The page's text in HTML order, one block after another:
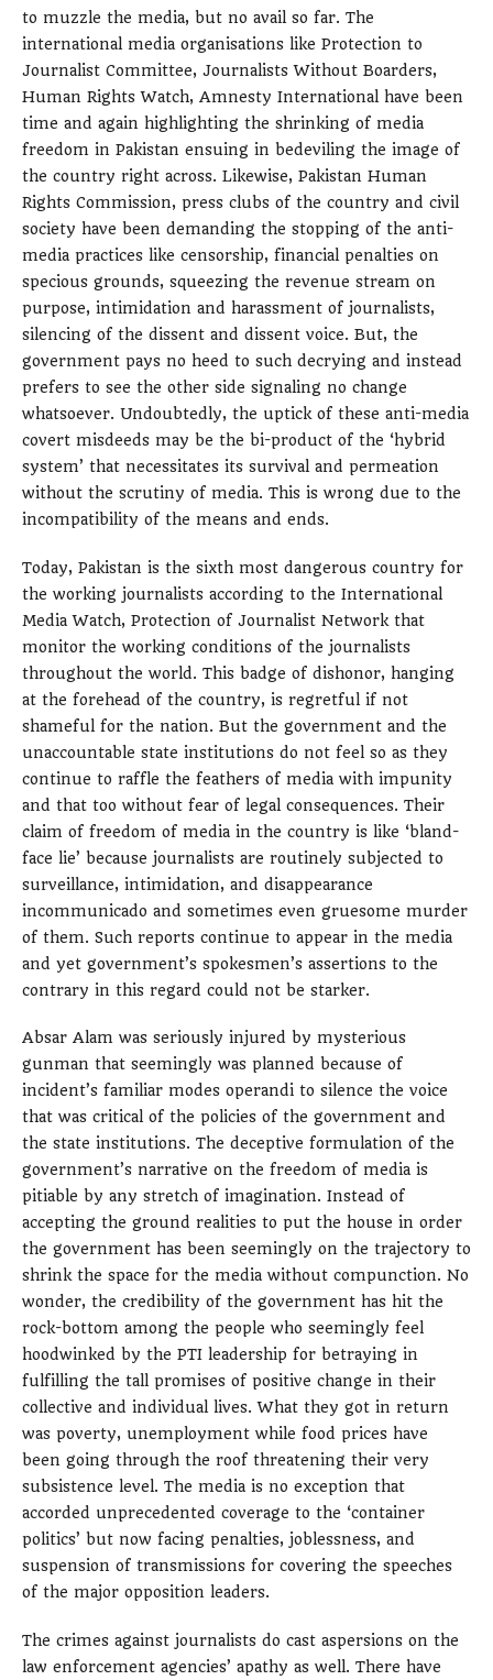
to muzzle the media, but no avail so far. The
international media organisations like Protection to
Journalist Committee, Journalists Without Boarders,
Human Rights Watch, Amnesty International have been
time and again highlighting the shrinking of media
freedom in Pakistan ensuing in bedeviling the image of
the country right across. Likewise, Pakistan Human
Rights Commission, press clubs of the country and civil
society have been demanding the stopping of the anti-
media practices like censorship, financial penalties on
specious grounds, squeezing the revenue stream on
purpose, intimidation and harassment of journalists,
silencing of the dissent and dissent voice. But, the
government pays no heed to such decrying and instead
prefers to see the other side signaling no change
whatsoever. Undoubtedly, the uptick of these anti-media
covert misdeeds may be the bi-product of the ‘hybrid
system’ that necessitates its survival and permeation
without the scrutiny of media. This is wrong due to the
incompatibility of the means and ends.
Today, Pakistan is the sixth most dangerous country for
the working journalists according to the International
Media Watch, Protection of Journalist Network that
monitor the working conditions of the journalists
throughout the world. This badge of dishonor, hanging
at the forehead of the country, is regretful if not
shameful for the nation. But the government and the
unaccountable state institutions do not feel so as they
continue to raffle the feathers of media with impunity
and that too without fear of legal consequences. Their
claim of freedom of media in the country is like ‘bland-
face lie’ because journalists are routinely subjected to
surveillance, intimidation, and disappearance
incommunicado and sometimes even gruesome murder
of them. Such reports continue to appear in the media
and yet government’s spokesmen’s assertions to the
contrary in this regard could not be starker.
Absar Alam was seriously injured by mysterious
gunman that seemingly was planned because of
incident’s familiar modes operandi to silence the voice
that was critical of the policies of the government and
the state institutions. The deceptive formulation of the
government’s narrative on the freedom of media is
pitiable by any stretch of imagination. Instead of
accepting the ground realities to put the house in order
the government has been seemingly on the trajectory to
shrink the space for the media without compunction. No
wonder, the credibility of the government has hit the
rock-bottom among the people who seemingly feel
hoodwinked by the PTI leadership for betraying in
fulfilling the tall promises of positive change in their
collective and individual lives. What they got in return
was poverty, unemployment while food prices have
been going through the roof threatening their very
subsistence level. The media is no exception that
accorded unprecedented coverage to the ‘container
politics’ but now facing penalties, joblessness, and
suspension of transmissions for covering the speeches
of the major opposition leaders.
The crimes against journalists do cast aspersions on the
law enforcement agencies’ apathy as well. There have